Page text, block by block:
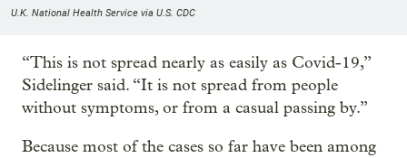
U.K. National Health Service via U.S. CDC
“This is not spread nearly as easily as Covid-19,”
Sidelinger said. “It is not spread from people
without symptoms, or from a casual passing by.”
Because most of the cases so far have been among